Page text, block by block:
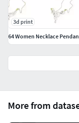
More from
3d print